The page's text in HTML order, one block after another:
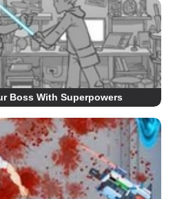
Boss With Superpowers